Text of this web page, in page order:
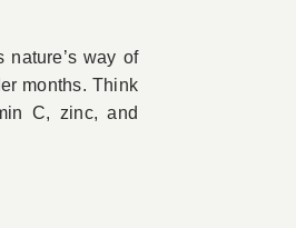
nature’s way of
months. Think
C, zinc, and